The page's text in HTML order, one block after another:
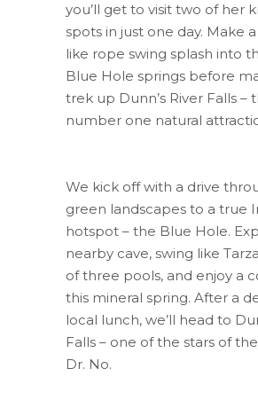
you’ll get to visit two of her
spots in just one day. Make
like rope swing splash into
Blue Hole springs before
trek up Dunn’s River Falls –
number one natural
We kick off with a drive
green landscapes to a true
hotspot – the Blue Hole.
nearby cave, swing like
of three pools, and enjoy a
this mineral spring. After a
local lunch, we’ll head to
Falls – one of the stars of
Dr. No.